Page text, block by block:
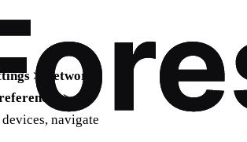
> Network
>
navigate